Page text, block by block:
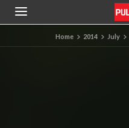
Home 2014 July